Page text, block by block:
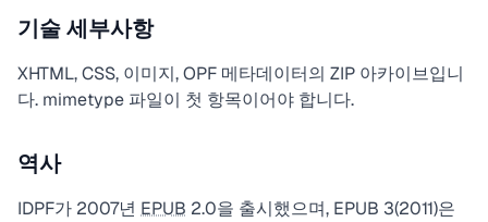
기술 세부사항
XHTML, CSS, 이미지, OPF 메타데이터의 ZIP 아카이브입니
다. mimetype 파일이 첫 항목이어야 합니다.
역사
IDPF가 2007년 EPUB 2.0을 출시했으며, EPUB 3(2011)은